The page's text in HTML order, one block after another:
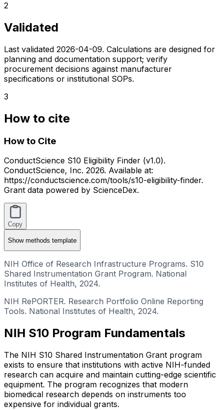
2
Validated
Last validated 2026-04-09. Calculations are designed for
planning and documentation support; verify
procurement decisions against manufacturer
specifications or institutional SOPs.
3
How to cite
How to Cite
ConductScience S10 Eligibility Finder (v1.0).
ConductScience, Inc. 2026. Available at:
https://conductscience.com/tools/s10-eligibility-finder.
Grant data powered by ScienceDex.
Copy
Showmethods template
NIH Office of Research Infrastructure Programs. S10
Shared Instrumentation Grant Program. National
Institutes of Health, 2024.
NIH RePORTER. Research Portfolio Online Reporting
Tools. National Institutes of Health, 2024.
NIH S10 Program Fundamentals
The NIH S10 Shared Instrumentation Grant program
exists to ensure that institutions with active NIH-funded
research can acquire and maintain cutting-edge scientific
equipment. The program recognizes that modern
biomedical research depends on instruments too
expensive for individual grants.